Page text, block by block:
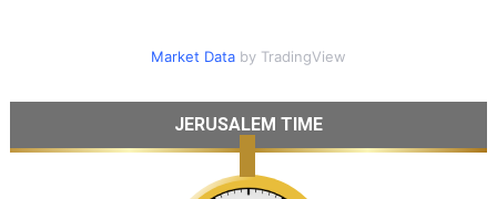
Market Databy TradingView
JERUSALEM TIME